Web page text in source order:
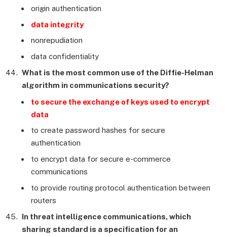
origin authentication
data integrity
nonrepudiation
data confidentiality
What is the most common use of the Diffie-Helman
algorithm in communications security?
to secure the exchange of keys used to encrypt
data
to create password hashes for secure
authentication
to encrypt data for secure e-commerce
communications
to provide routing protocol authentication between
routers
In threat intelligence communications, which
sharing standard is a specification for an